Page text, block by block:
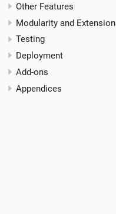
Other Features
Modularity and Extension
Testing
Deployment
Add-ons
Appendices